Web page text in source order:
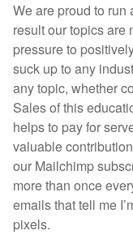
We are proud to run
result our topics are
pressure to
suck up to any
any topic, whether
Sales of this
helps to pay for
valuable
our Mailchimp
more than once
emails that tell me
pixels.